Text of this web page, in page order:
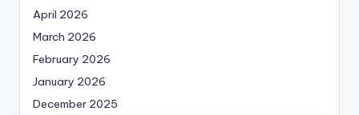
April 2026
March 2026
February 2026
January 2026
December 2025